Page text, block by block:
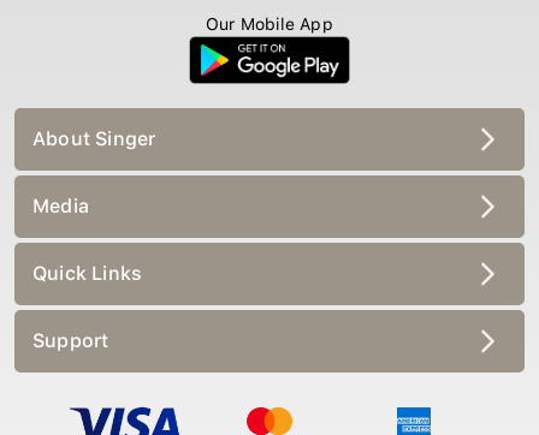
Our Mobile App
About Singer
Media
Quick Links
Support